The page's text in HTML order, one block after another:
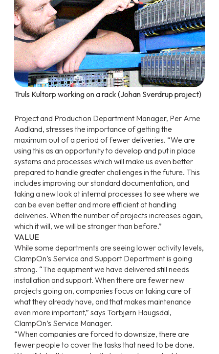
Truls Kultorp working on a rack (Johan Sverdrup project)
Project and Production Department Manager, Per Arne
Aadland, stresses the importance of getting the
maximum out of a period of fewer deliveries. “We are
using this as an opportunity to develop and put in place
systems and processes which will make us even better
prepared to handle greater challenges in the future. This
includes improving our standard documentation, and
taking a new look at internal processes to see where we
can be even better and more efficient at handling
deliveries. When the number of projects increases again,
which it will, we will be stronger than before.”
VALUE
While some departments are seeing lower activity levels,
ClampOn’s Service and Support Department is going
strong. “The equipment we have delivered still needs
installation and support. When there are fewer new
projects going on, companies focus on taking care of
what they already have, and that makes maintenance
even more important,” says Torbjørn Haugsdal,
ClampOn’s Service Manager.
“When companies are forced to downsize, there are
fewer people to cover the tasks that need to be done.